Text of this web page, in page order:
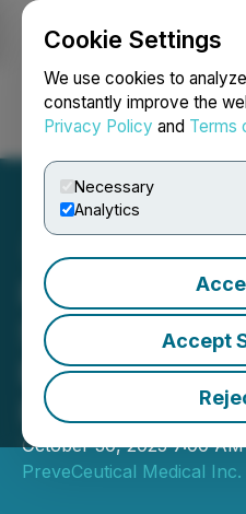
Cookie Settings
We use cookies to
constantly improve the
Privacy Policy and Terms
Necessary
Analytics
Accept
Login
Second
Brokered
Placement
October 30, 2025 7:00
PreveCeutical Medical Inc.